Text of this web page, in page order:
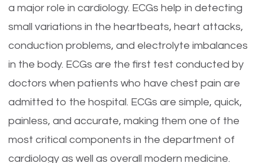
a major role in cardiology. ECGs help in detecting
small variations in the heartbeats, heart attacks,
conduction problems, and electrolyte imbalances
in the body. ECGs are the first test conducted by
doctors when patients who have chest pain are
admitted to the hospital. ECGs are simple, quick,
painless, and accurate, making them one of the
most critical components in the department of
cardiology as well as overall modern medicine.